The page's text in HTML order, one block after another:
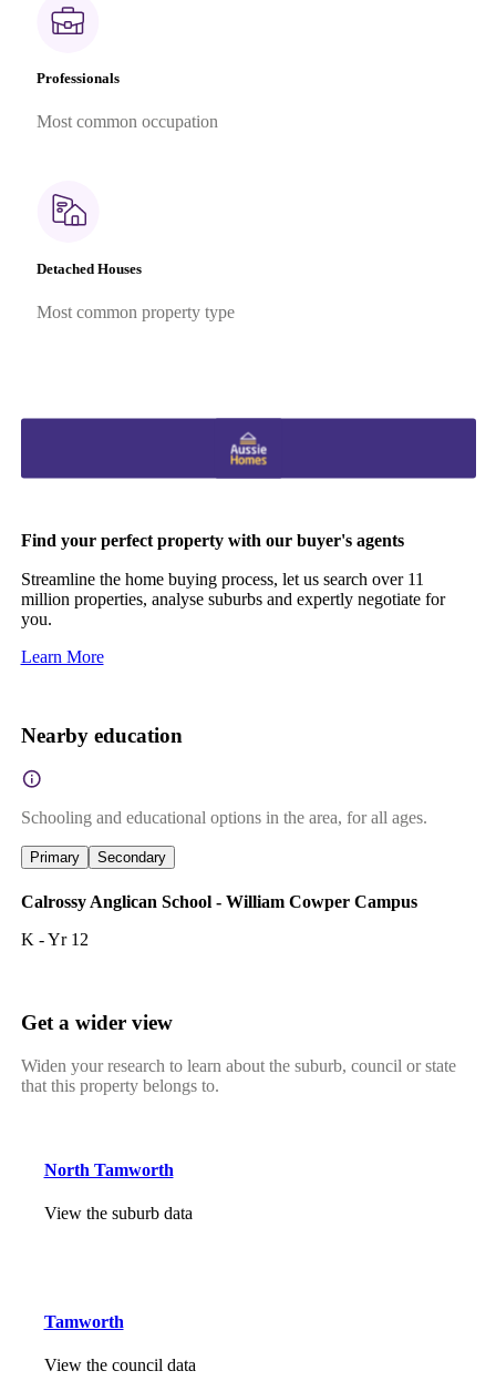
Professionals
Most common occupation
Detached Houses
Most common property type
Find your perfect property with our buyer's agents
Streamline the home buying process, let us search over 11
million properties, analyse suburbs and expertly negotiate for
you.
Learn More
Nearby education
Schooling and educational options in the area, for all ages.
Primary Secondary
Calrossy Anglican School - William Cowper Campus
K - Yr 12
Get a wider view
Widen your research to learn about the suburb, council or state
that this property belongs to.
North Tamworth
View the suburb data
Tamworth
View the council data